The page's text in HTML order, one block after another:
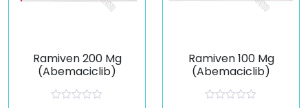
Ramiven 200 Mg
(Abemaciclib)
Ramiven 100 Mg
(Abemaciclib)